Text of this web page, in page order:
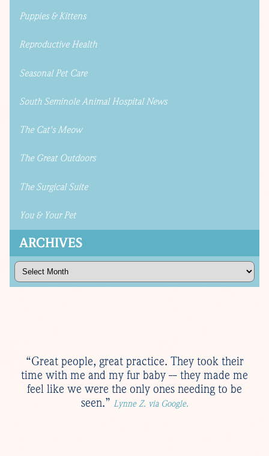
Puppies & Kittens
Reproductive Health
Seasonal Pet Care
South Seminole Animal Hospital News
The Cat's Meow
The Great Outdoors
The Surgical Suite
You & Your Pet
ARCHIVES
Archives
“Great people, great practice. They took their
time with me and my fur baby -- they made me
feel like we were the only ones needing to be
seen.” Lynne Z. via Google.